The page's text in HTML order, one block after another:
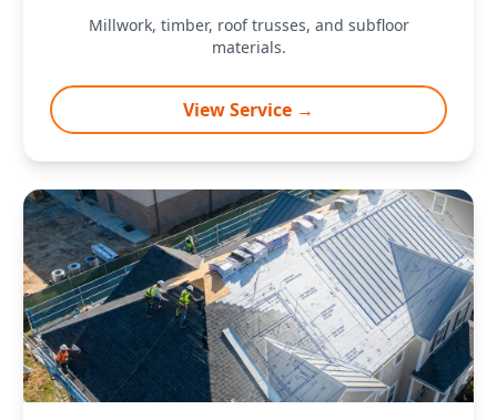
Millwork, timber, roof trusses, and subfloor
materials.
View Service →